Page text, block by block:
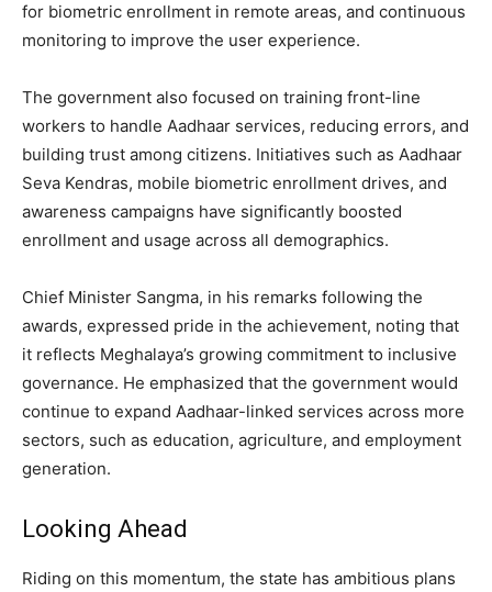
for biometric enrollment in remote areas, and continuous
monitoring to improve the user experience.
The government also focused on training front-line
workers to handle Aadhaar services, reducing errors, and
building trust among citizens. Initiatives such as Aadhaar
Seva Kendras, mobile biometric enrollment drives, and
awareness campaigns have significantly boosted
enrollment and usage across all demographics.
Chief Minister Sangma, in his remarks following the
awards, expressed pride in the achievement, noting that
it reflects Meghalaya’s growing commitment to inclusive
governance. He emphasized that the government would
continue to expand Aadhaar-linked services across more
sectors, such as education, agriculture, and employment
generation.
Looking Ahead
Riding on this momentum, the state has ambitious plans